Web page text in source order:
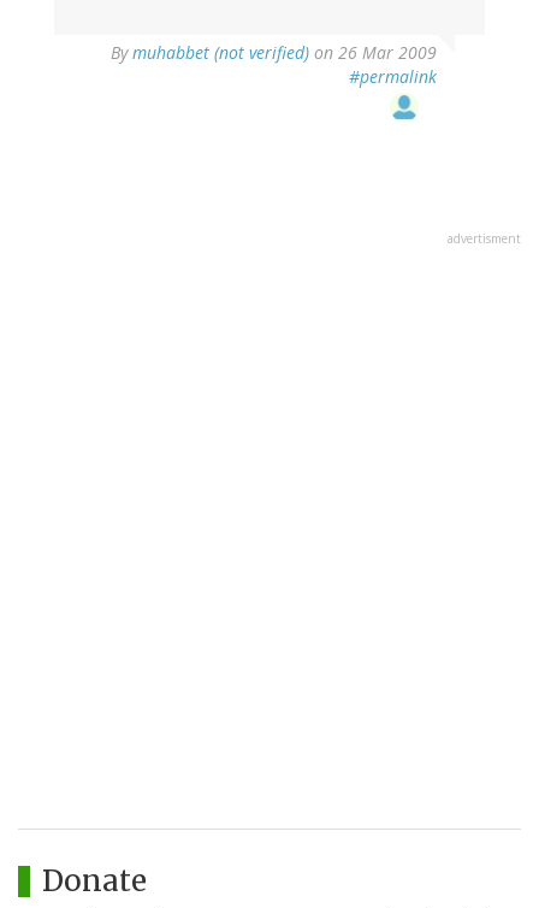
Bymuhabbet (not verified) on 26 Mar 2009
#permalink
advertisment
Donate